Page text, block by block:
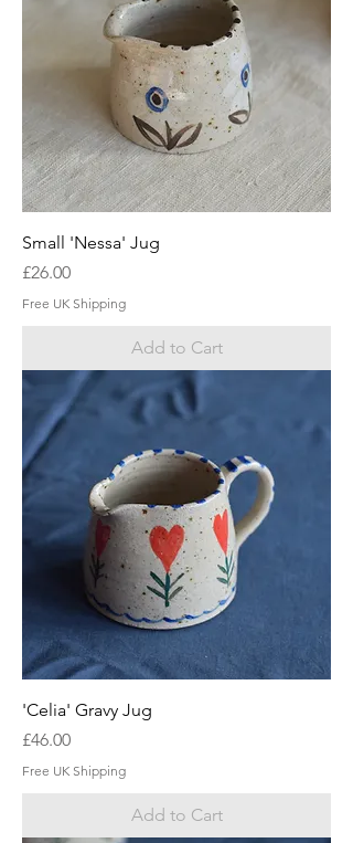
Small 'Nessa' Jug
Price
£26.00
Free UK Shipping
Add to Cart
'Celia' Gravy Jug
Price
£46.00
Free UK Shipping
Add to Cart